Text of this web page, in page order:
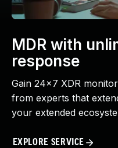
MDR with
response
Gain 24x7 XDR
from experts that
your extended
EXPLORE SERVICE